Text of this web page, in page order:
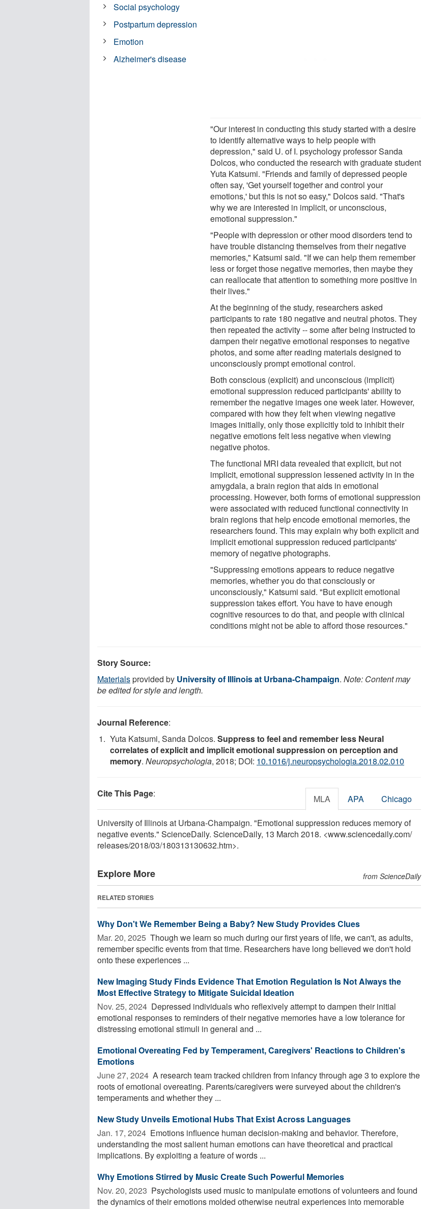
"Our interest in conducting this study started with a desire
to identify alternative ways to help people with
depression," said U. of I. psychology professor Sanda
Dolcos, who conducted the research with graduate student
Yuta Katsumi. "Friends and family of depressed people
often say, 'Get yourself together and control your
emotions,' but this is not so easy," Dolcos said. "That's
why we are interested in implicit, or unconscious,
emotional suppression."
"People with depression or other mood disorders tend to
have trouble distancing themselves from their negative
memories," Katsumi said. "If we can help them remember
less or forget those negative memories, then maybe they
can reallocate that attention to something more positive in
their lives."
At the beginning of the study, researchers asked
participants to rate 180 negative and neutral photos. They
then repeated the activity -- some after being instructed to
dampen their negative emotional responses to negative
photos, and some after reading materials designed to
unconsciously prompt emotional control.
Both conscious (explicit) and unconscious (implicit)
emotional suppression reduced participants' ability to
remember the negative images one week later. However,
compared with how they felt when viewing negative
images initially, only those explicitly told to inhibit their
negative emotions felt less negative when viewing
negative photos.
The functional MRI data revealed that explicit, but not
implicit, emotional suppression lessened activity in in the
amygdala, a brain region that aids in emotional
processing. However, both forms of emotional suppression
were associated with reduced functional connectivity in
brain regions that help encode emotional memories, the
researchers found. This may explain why both explicit and
implicit emotional suppression reduced participants'
memory of negative photographs.
"Suppressing emotions appears to reduce negative
memories, whether you do that consciously or
unconsciously," Katsumi said. "But explicit emotional
suppression takes effort. You have to have enough
cognitive resources to do that, and people with clinical
conditions might not be able to afford those resources."
Social psychology
Postpartum depression
Emotion
Alzheimer's disease
Story Source:
Materialsprovided by University of Illinois at Urbana-Champaign. Note: Content may
be edited for style and length.
Journal Reference:
Yuta Katsumi, Sanda Dolcos. Suppress to feel and remember less Neural
correlates of explicit and implicit emotional suppression on perception and
memory. Neuropsychologia, 2018; DOI: 10.1016/j.neuropsychologia.2018.02.010
Cite This Page: MLA APA Chicago
University of Illinois at Urbana-Champaign. "Emotional suppression reduces memory of
negative events." ScienceDaily. ScienceDaily, 13 March 2018. <www.sciencedaily.com/
releases/2018/03/180313130632.htm>.
Explore More from ScienceDaily
RELATED STORIES
Why Don't We Remember Being a Baby? New Study Provides Clues
Mar. 20, 2025  Though we learn so much during our first years of life, we can't, as adults,
remember specific events from that time. Researchers have long believed we don't hold
onto these experiences ...
New Imaging Study Finds Evidence That Emotion Regulation Is Not Always the
Most Effective Strategy to Mitigate Suicidal Ideation
Nov. 25, 2024  Depressed individuals who reflexively attempt to dampen their initial
emotional responses to reminders of their negative memories have a low tolerance for
distressing emotional stimuli in general and ...
Emotional Overeating Fed by Temperament, Caregivers' Reactions to Children's
Emotions
June 27, 2024  A research team tracked children from infancy through age 3 to explore the
roots of emotional overeating. Parents/caregivers were surveyed about the children's
temperaments and whether they ...
New Study Unveils Emotional Hubs That Exist Across Languages
Jan. 17, 2024  Emotions influence human decision-making and behavior. Therefore,
understanding the most salient human emotions can have theoretical and practical
implications. By exploiting a feature of words ...
Why Emotions Stirred by Music Create Such Powerful Memories
Nov. 20, 2023  Psychologists used music to manipulate emotions of volunteers and found
the dynamics of their emotions molded otherwise neutral experiences into memorable